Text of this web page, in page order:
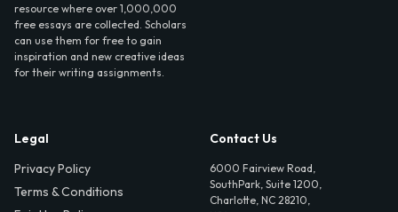
resource where over 1,000,000
free essays are collected. Scholars
can use them for free to gain
inspiration and new creative ideas
for their writing assignments.
Legal
Privacy Policy
Terms & Conditions
Contact Us
6000 Fairview Road,
SouthPark, Suite 1200,
Charlotte, NC 28210,